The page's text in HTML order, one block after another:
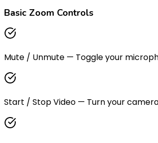
Basic Zoom Controls
Mute / Unmute — Toggle your
Start / Stop Video — Turn your